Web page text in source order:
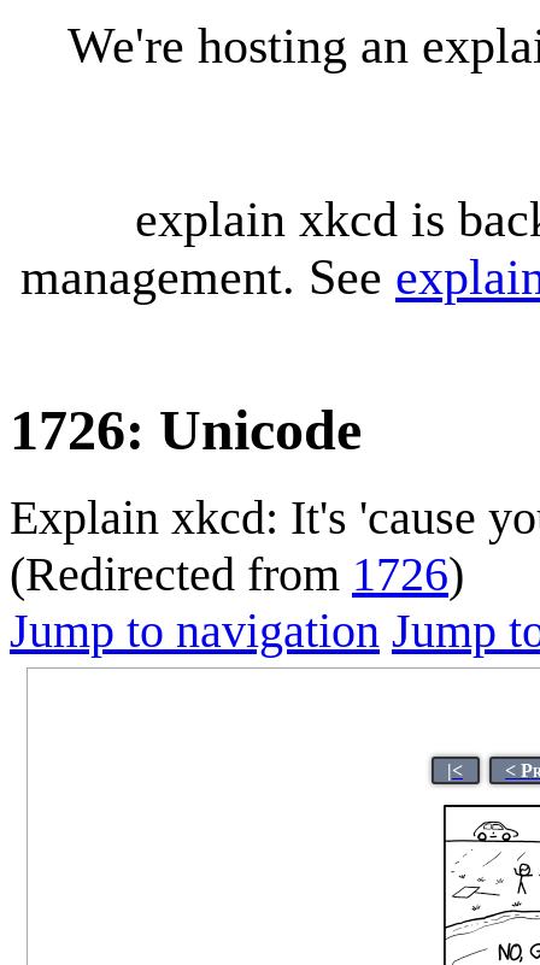
We're hosting an
explain xkcd is
management. See
1726: Unicode
Explain xkcd: It's 'cause
(Redirected from 1726)
Jump to navigation Jump
|< <